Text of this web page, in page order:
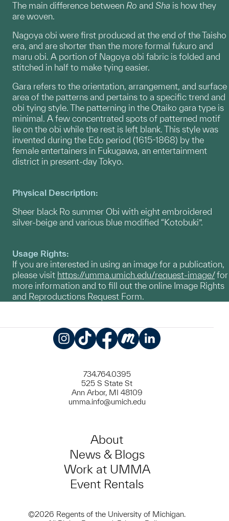
The main difference between Ro and Sha is how they
are woven.
Nagoya obi were first produced at the end of the Taisho
era, and are shorter than the more formal fukuro and
maru obi. A portion of Nagoya obi fabric is folded and
stitched in half to make tying easier.
Gara refers to the orientation, arrangement, and surface
area of the patterns and pertains to a specific trend and
obi tying style. The patterning in the Otaiko gara type is
minimal. A few concentrated spots of patterned motif
lie on the obi while the rest is left blank. This style was
invented during the Edo period (1615-1868) by the
female entertainers in Fukugawa, an entertainment
district in present-day Tokyo.
Physical Description:
Sheer black Ro summer Obi with eight embroidered
silver-beige and various blue modified “Kotobuki”.
Usage Rights:
If you are interested in using an image for a publication,
please visit https://umma.umich.edu/request-image/for
more information and to fill out the online Image Rights
and Reproductions Request Form.
734.764.0395
525 S State St
Ann Arbor, MI 48109
umma.info@umich.edu
About
News & Blogs
Work at UMMA
Event Rentals
©2026 Regents of the University of Michigan.